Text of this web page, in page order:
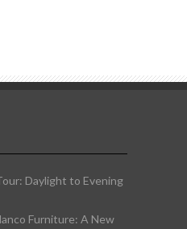
Daylight to Evening
Furniture: A New